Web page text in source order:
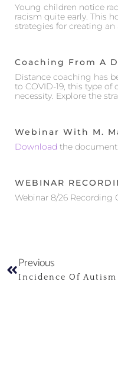
Young children notice
racism quite early. This
strategies for creating
Coaching From A
Distance coaching has
to COVID-19, this type
necessity. Explore the
Webinar With M.
Download the document.
WEBINAR
Webinar 8/26 Recording
Previous
Incidence Of Autism